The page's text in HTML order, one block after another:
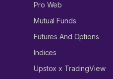
Pro Web
Mutual Funds
Futures And Options
Indices
Upstox x TradingView